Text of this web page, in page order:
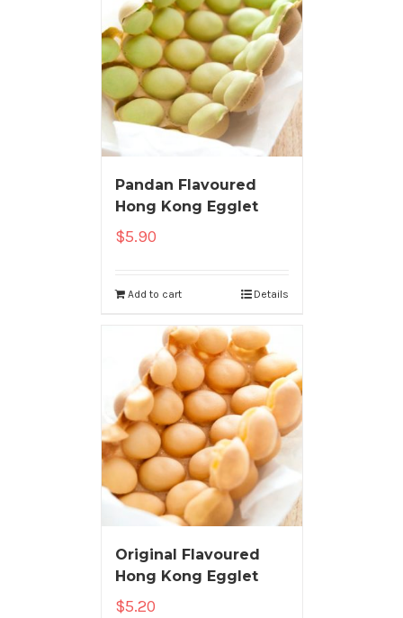
Pandan Flavoured
Hong Kong Egglet
$5.90
Add to cart Details
Original Flavoured
Hong Kong Egglet
$5.20